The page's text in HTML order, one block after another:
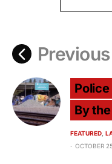
By
FEATURED
OCTOBER